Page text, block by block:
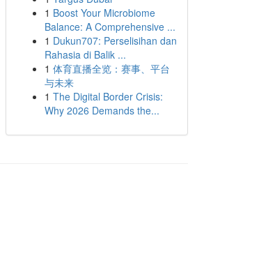
1 Boost Your Microbiome
Balance: A Comprehensive ...
1 Dukun707: Perselisihan dan
Rahasia di Balik ...
1 体育直播全览：赛事、平台
与未来
1 The Digital Border Crisis:
Why 2026 Demands the...